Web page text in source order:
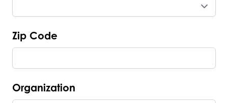
Zip Code
Organization